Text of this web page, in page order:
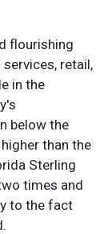
flourishing
retail,
in the
below the
than the
Sterling
times and
to the fact